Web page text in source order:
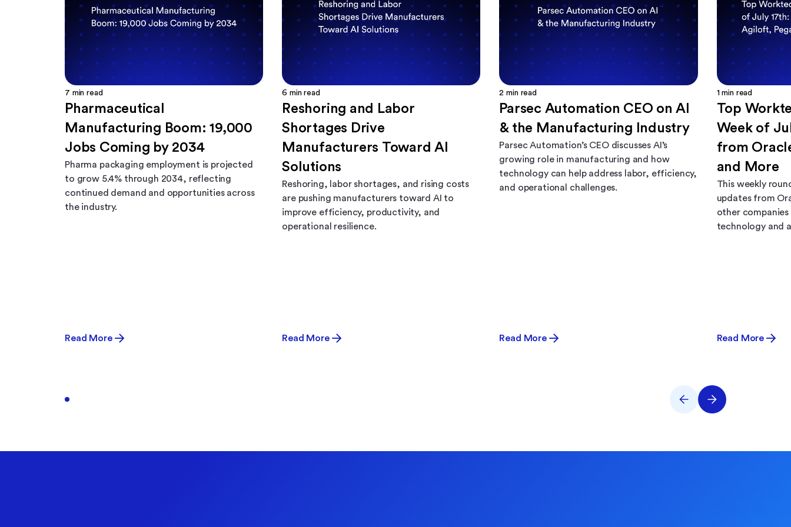
7 min read
Pharmaceutical
Manufacturing Boom: 19,000
Jobs Coming by 2034
Pharma packaging employment is projected
to grow 5.4% through 2034, reflecting
continued demand and opportunities across
the industry.
Read More
6 min read
Reshoring and Labor
Shortages Drive
Manufacturers Toward AI
Solutions
Reshoring, labor shortages, and rising costs
are pushing manufacturers toward AI to
improve efficiency, productivity, and
operational resilience.
Read More
2 min read
Parsec Automation CEO on AI
& the Manufacturing Industry
Parsec Automation’s CEO discusses AI’s
growing role in manufacturing and how
technology can help address labor, efficiency,
and operational challenges.
Read More
1 min read
Top
Week of
from
and More
This weekly
updates from
other
technology and
Read More